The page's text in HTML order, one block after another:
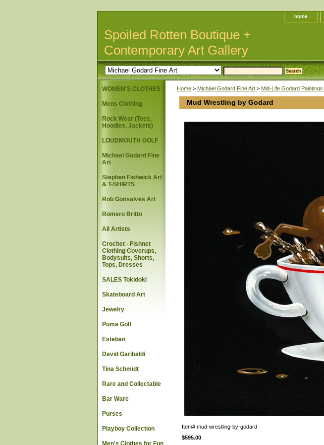
home
Spoiled Rotten Boutique +
Contemporary Art Gallery
Home > Michael Godard Fine Art > Mid-Life Godard Paintings
Mud Wrestling by Godard
Item# mud-wrestling-by-godard
$595.00
WOMEN'S CLOTHES
Mens Clothing
Rock Wear (Tees,
Hoodies, Jackets)
LOUDMOUTH GOLF
Michael Godard Fine
Art
Stephen Fishwick Art
& T-SHIRTS
Rob Gonsalves Art
Romero Britto
All Artists
Crochet - Fishnet
Clothing Coverups,
Bodysuits, Shorts,
Tops, Dresses
SALES Tokidoki
Skateboard Art
Jewelry
Puma Golf
Esteban
David Garibaldi
Tina Schmidt
Rare and Collectable
Bar Ware
Purses
Playboy Collection
Men's Clothes for Fun